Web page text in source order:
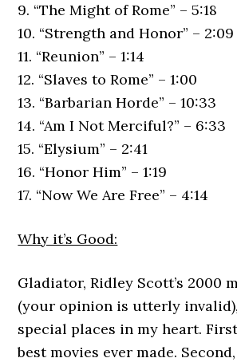
9. “The Might of Rome” – 5:18
10. “Strength and Honor” – 2:09
11. “Reunion” – 1:14
12. “Slaves to Rome” – 1:00
13. “Barbarian Horde” – 10:33
14. “Am I Not Merciful?” – 6:33
15. “Elysium” – 2:41
16. “Honor Him” – 1:19
17. “Now We Are Free” – 4:14
Why it’s Good:
Gladiator, Ridley Scott’s 2000
(your opinion is utterly
special places in my heart.
best movies ever made.